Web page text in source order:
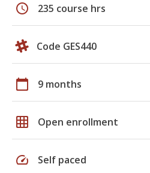
schedule 235 course hrs
Code GES440
calendar_today 9 months
grid_on Open enrollment
speed Self paced